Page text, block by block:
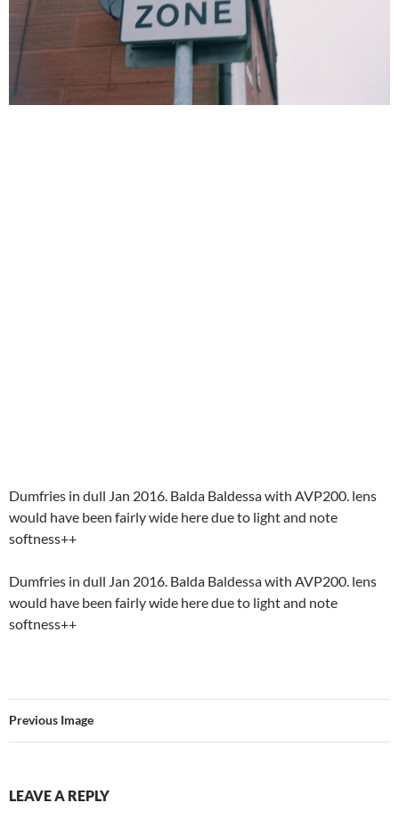
Dumfries in dull Jan 2016. Balda Baldessa with AVP200. lens
would have been fairly wide here due to light and note
softness++
Dumfries in dull Jan 2016. Balda Baldessa with AVP200. lens
would have been fairly wide here due to light and note
softness++
Previous Image
LEAVE A REPLY